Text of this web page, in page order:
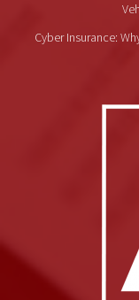
Cyber Insurance: